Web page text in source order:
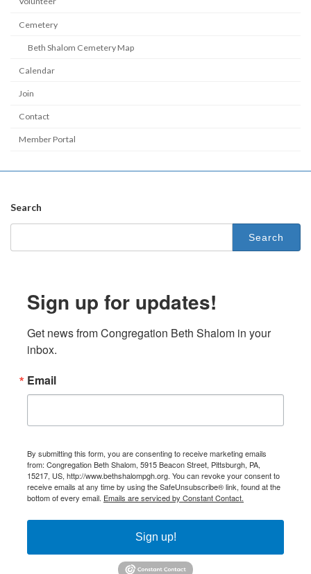
Cemetery
Beth Shalom Cemetery Map
Calendar
Join
Contact
Member Portal
Search
Search
Sign up for updates!
Get news from Congregation Beth Shalom in your
inbox.
Email
By submitting this form, you are consenting to receive marketing emails
from: Congregation Beth Shalom, 5915 Beacon Street, Pittsburgh, PA,
15217, US, http://www.bethshalompgh.org. You can revoke your consent to
receive emails at any time by using the SafeUnsubscribe® link, found at the
bottom of every email. Emails are serviced by Constant Contact.
Sign up!